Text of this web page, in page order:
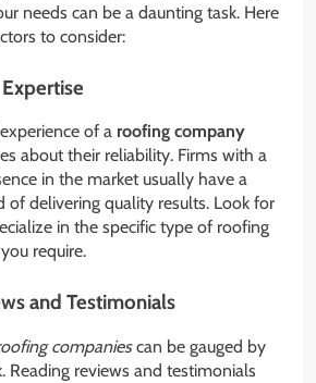
needs can be a daunting task. Here
to consider:
of a roofing company
about their reliability. Firms with a
in the market usually have a
of delivering quality results. Look for
in the specific type of roofing
require.
and Testimonials
companiescan be gauged by
Reading reviews and testimonials